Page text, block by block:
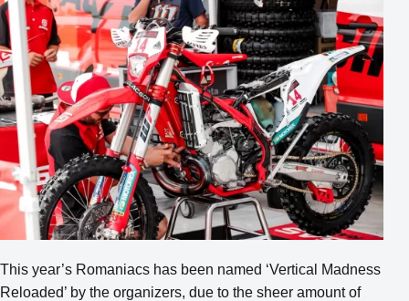
This year’s Romaniacs has been named ‘Vertical Madness
Reloaded’ by the organizers, due to the sheer amount of